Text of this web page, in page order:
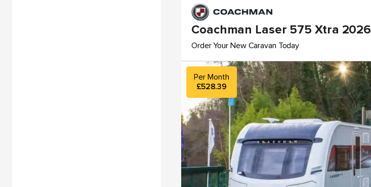
Coachman Laser 575 Xtra 2026
Order Your New Caravan Today
Per Month
£528.39